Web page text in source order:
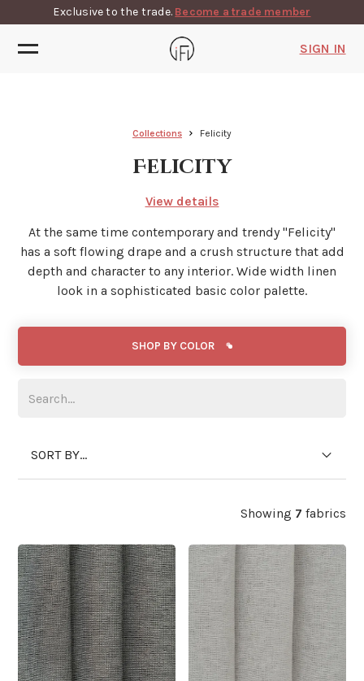
Exclusive to the trade. Become a trade member
SIGN IN
Collections Felicity
Felicity
View details
At the same time contemporary and trendy ''Felicity''
has a soft flowing drape and a crush structure that add
depth and character to any interior. Wide width linen
look in a sophisticated basic color palette.
SHOP BY COLOR
Showing 7 fabrics
SORT BY...
WIDE WIDTH WIDE WIDTH